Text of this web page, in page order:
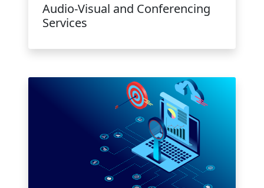
Audio-Visual and Conferencing
Services